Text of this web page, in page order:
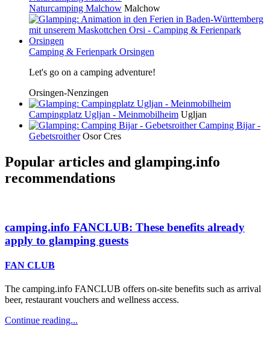
Naturcamping Malchow Malchow
Camping & Ferienpark Orsingen
Let's go on a camping adventure!
Orsingen-Nenzingen
Campingplatz Ugljan - Meinmobilheim Ugljan
Camping Bijar -
Gebetsroither Osor Cres
Popular articles and glamping.info
recommendations
camping.info FANCLUB: These benefits already
apply to glamping guests
FAN CLUB
The camping.info FANCLUB offers on-site benefits such as arrival
beer, restaurant vouchers and wellness access.
Continue reading...